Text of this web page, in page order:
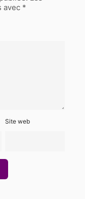
avec *
Site web